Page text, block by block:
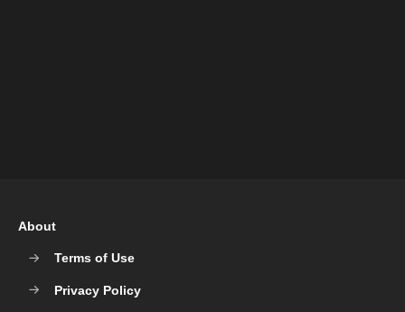
About
Terms of Use
Privacy Policy